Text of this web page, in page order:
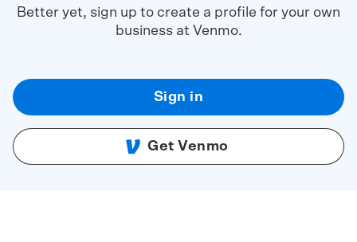
Better yet, sign up to create a profile for your own
business at Venmo.
Sign in
Get Venmo